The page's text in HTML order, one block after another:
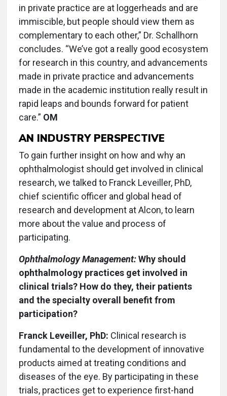
in private practice are at loggerheads and are
immiscible, but people should view them as
complementary to each other,” Dr. Schallhorn
concludes. “We’ve got a really good ecosystem
for research in this country, and advancements
made in private practice and advancements
made in the academic institution really result in
rapid leaps and bounds forward for patient
care.” OM
AN INDUSTRY PERSPECTIVE
To gain further insight on how and why an
ophthalmologist should get involved in clinical
research, we talked to Franck Leveiller, PhD,
chief scientific officer and global head of
research and development at Alcon, to learn
more about the value and process of
participating.
Ophthalmology Management:Why should
ophthalmology practices get involved in
clinical trials? How do they, their patients
and the specialty overall benefit from
participation?
Franck Leveiller, PhD: Clinical research is
fundamental to the development of innovative
products aimed at treating conditions and
diseases of the eye. By participating in these
trials, practices get to experience first-hand